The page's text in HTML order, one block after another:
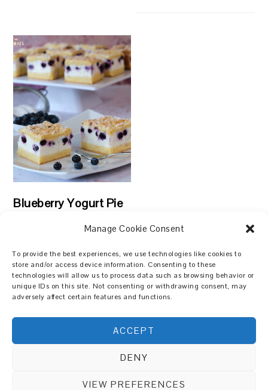
Manage Cookie Consent
To provide the best experiences, we use technologies like cookies to
store and/or access device information. Consenting to these
technologies will allow us to process data such as browsing behavior or
unique IDs on this site. Not consenting or withdrawing consent, may
adversely affect certain features and functions.
ACCEPT
DENY
VIEW PREFERENCES
Blueberry Yogurt Pie
Search
Copyright © 2026 Cakes and Meals on the
Foodie Pro Theme